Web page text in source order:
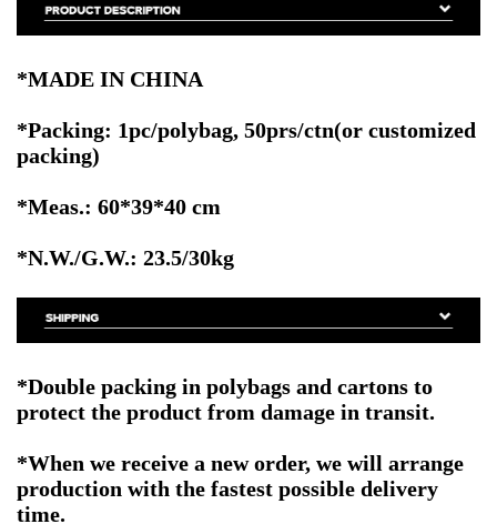
*MADE IN CHINA
*Packing: 1pc/polybag, 50prs/ctn(or customized
packing)
*Meas.: 60*39*40 cm
*N.W./G.W.: 23.5/30kg
*Double packing in polybags and cartons to
protect the product from damage in transit.
*When we receive a new order, we will arrange
production with the fastest possible delivery
time.